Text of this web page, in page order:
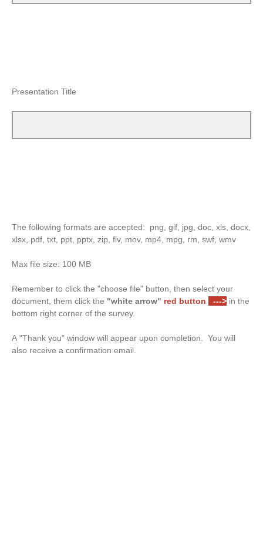
Presentation Title
The following formats are accepted: png, gif, jpg, doc, xls, docx,
xlsx, pdf, txt, ppt, pptx, zip, flv, mov, mp4, mpg, rm, swf, wmv
Max file size: 100 MB
Remember to click the "choose file" button, then select your
document, them click the "white arrow" red button ---> in the
bottom right corner of the survey.
A "Thank you" window will appear upon completion. You will
also receive a confirmation email.